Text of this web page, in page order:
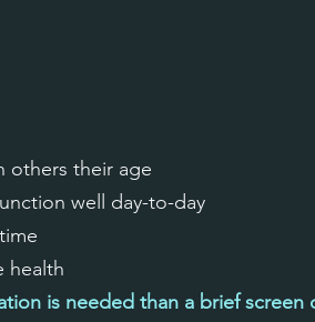
others their age
well day-to-day
health
is needed than a brief screen